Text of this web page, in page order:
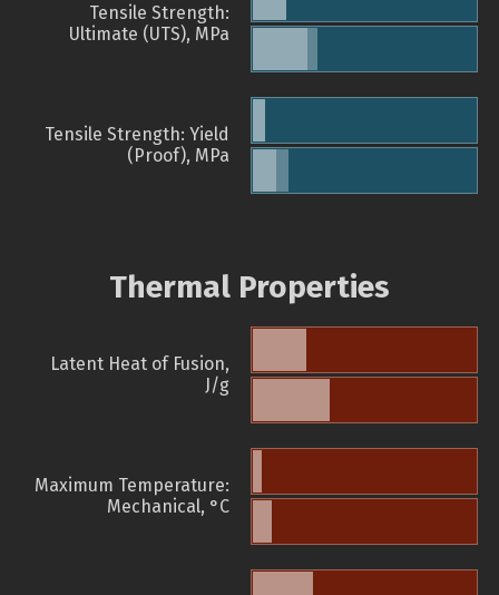
Tensile Strength:
Ultimate (UTS), MPa
Tensile Strength: Yield
(Proof), MPa
Thermal Properties
Latent Heat of Fusion,
J/g
Maximum Temperature:
Mechanical, °C